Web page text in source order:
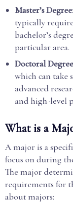
Master’s Degree
typically
bachelor’s
particular area.
Doctoral Degree
which can take
advanced
and high-level
What is a
A major is a
focus on during
The major
requirements for
about majors: